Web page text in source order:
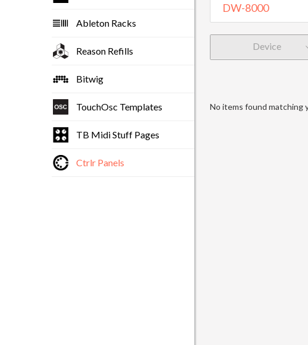
Ableton Racks
Reason Refills
Bitwig
TouchOsc Templates
TB Midi Stuff Pages
Ctrlr Panels
Device
No items found matching